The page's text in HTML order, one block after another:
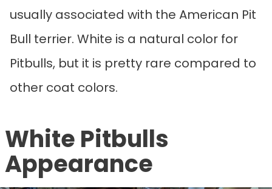
usually associated with the American Pit
Bull terrier. White is a natural color for
Pitbulls, but it is pretty rare compared to
other coat colors.
White Pitbulls
Appearance